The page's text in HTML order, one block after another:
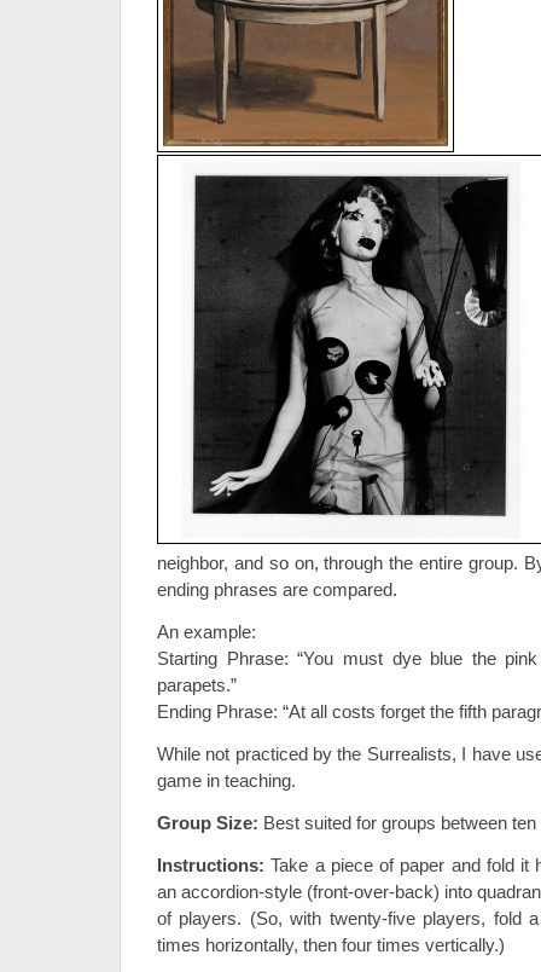
neighbor, and so on, through the entire group.
ending phrases are compared.
An example:
Starting Phrase: “You must dye blue the
parapets.”
Ending Phrase: “At all costs forget the fifth
While not practiced by the Surrealists, I have
game in teaching.
Group Size: Best suited for groups between
Instructions: Take a piece of paper and fold it
an accordion-style (front-over-back) into
of players. (So, with twenty-five players, fold
times horizontally, then four times vertically.)